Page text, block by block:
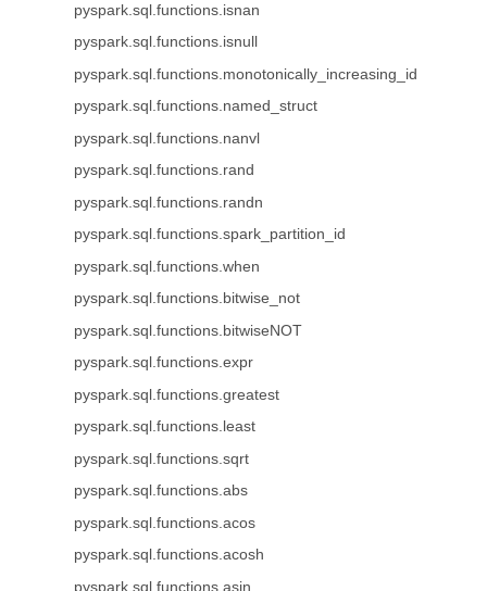
pyspark.sql.functions.isnan
pyspark.sql.functions.isnull
pyspark.sql.functions.monotonically_increasing_id
pyspark.sql.functions.named_struct
pyspark.sql.functions.nanvl
pyspark.sql.functions.rand
pyspark.sql.functions.randn
pyspark.sql.functions.spark_partition_id
pyspark.sql.functions.when
pyspark.sql.functions.bitwise_not
pyspark.sql.functions.bitwiseNOT
pyspark.sql.functions.expr
pyspark.sql.functions.greatest
pyspark.sql.functions.least
pyspark.sql.functions.sqrt
pyspark.sql.functions.abs
pyspark.sql.functions.acos
pyspark.sql.functions.acosh
pyspark.sql.functions.asin